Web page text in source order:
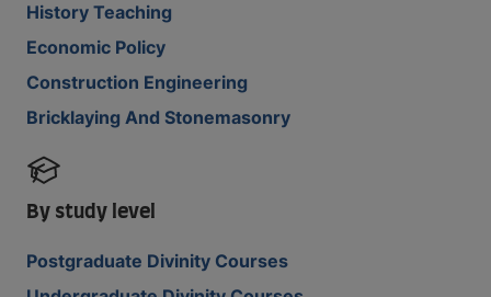
History Teaching
Economic Policy
Construction Engineering
Bricklaying And Stonemasonry
By study level
Postgraduate Divinity Courses